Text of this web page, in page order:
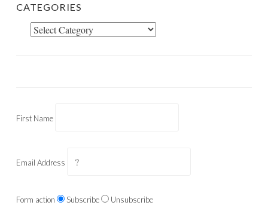
CATEGORIES
Categories
First Name
Email Address
Form action Subscribe Unsubscribe